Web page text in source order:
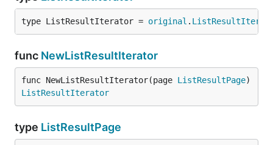
type ListResultIterator = original .
func NewListResultIterator
func NewListResultIterator(page ListResultPage
ListResultIterator
type ListResultPage